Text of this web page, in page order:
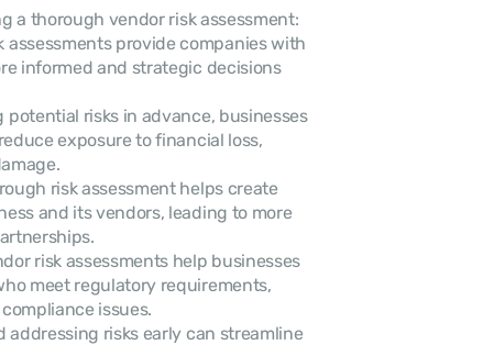
a thorough vendor risk assessment:
assessments provide companies with
informed and strategic decisions
potential risks in advance, businesses
exposure to financial loss,
risk assessment helps create
and its vendors, leading to more
risk assessments help businesses
meet regulatory requirements,
issues.
addressing risks early can streamline